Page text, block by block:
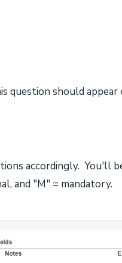
question should
accordingly. You'll
and "M" = mandatory.